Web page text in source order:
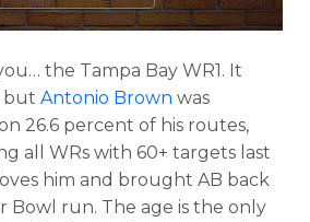
the Tampa Bay WR1. It
but Antonio Brown was
26.6 percent of his routes,
all WRs with 60+ targets last
loves him and brought AB back
Bowl run. The age is the only